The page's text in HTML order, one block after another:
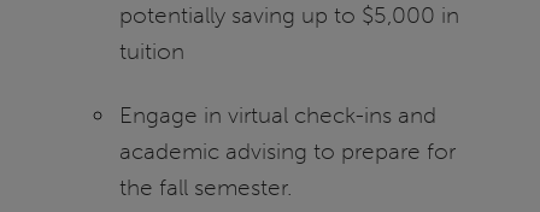
potentially saving up to $5,000 in
tuition
Engage in virtual check-ins and
academic advising to prepare for
the fall semester.